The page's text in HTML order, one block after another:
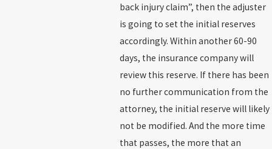
back injury claim”, then the adjuster
is going to set the initial reserves
accordingly. Within another 60-90
days, the insurance company will
review this reserve. If there has been
no further communication from the
attorney, the initial reserve will likely
not be modified. And the more time
that passes, the more that an